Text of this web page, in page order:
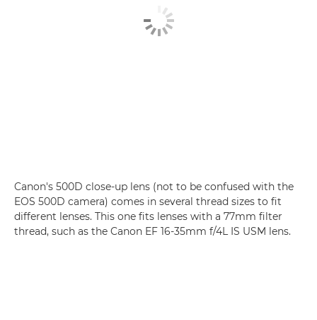
Canon's 500D close-up lens (not to be confused with the
EOS 500D camera) comes in several thread sizes to fit
different lenses. This one fits lenses with a 77mm filter
thread, such as the Canon EF 16-35mm f/4L IS USM lens.